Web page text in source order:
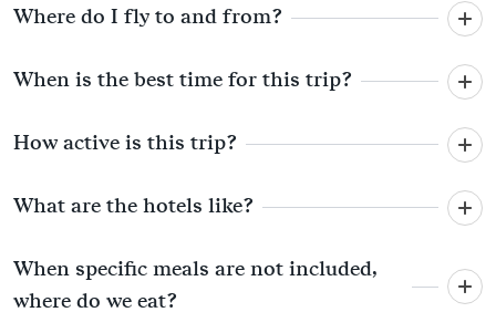
Where do I fly to and from?
When is the best time for this trip?
How active is this trip?
What are the hotels like?
When specific meals are not included,
where do we eat?